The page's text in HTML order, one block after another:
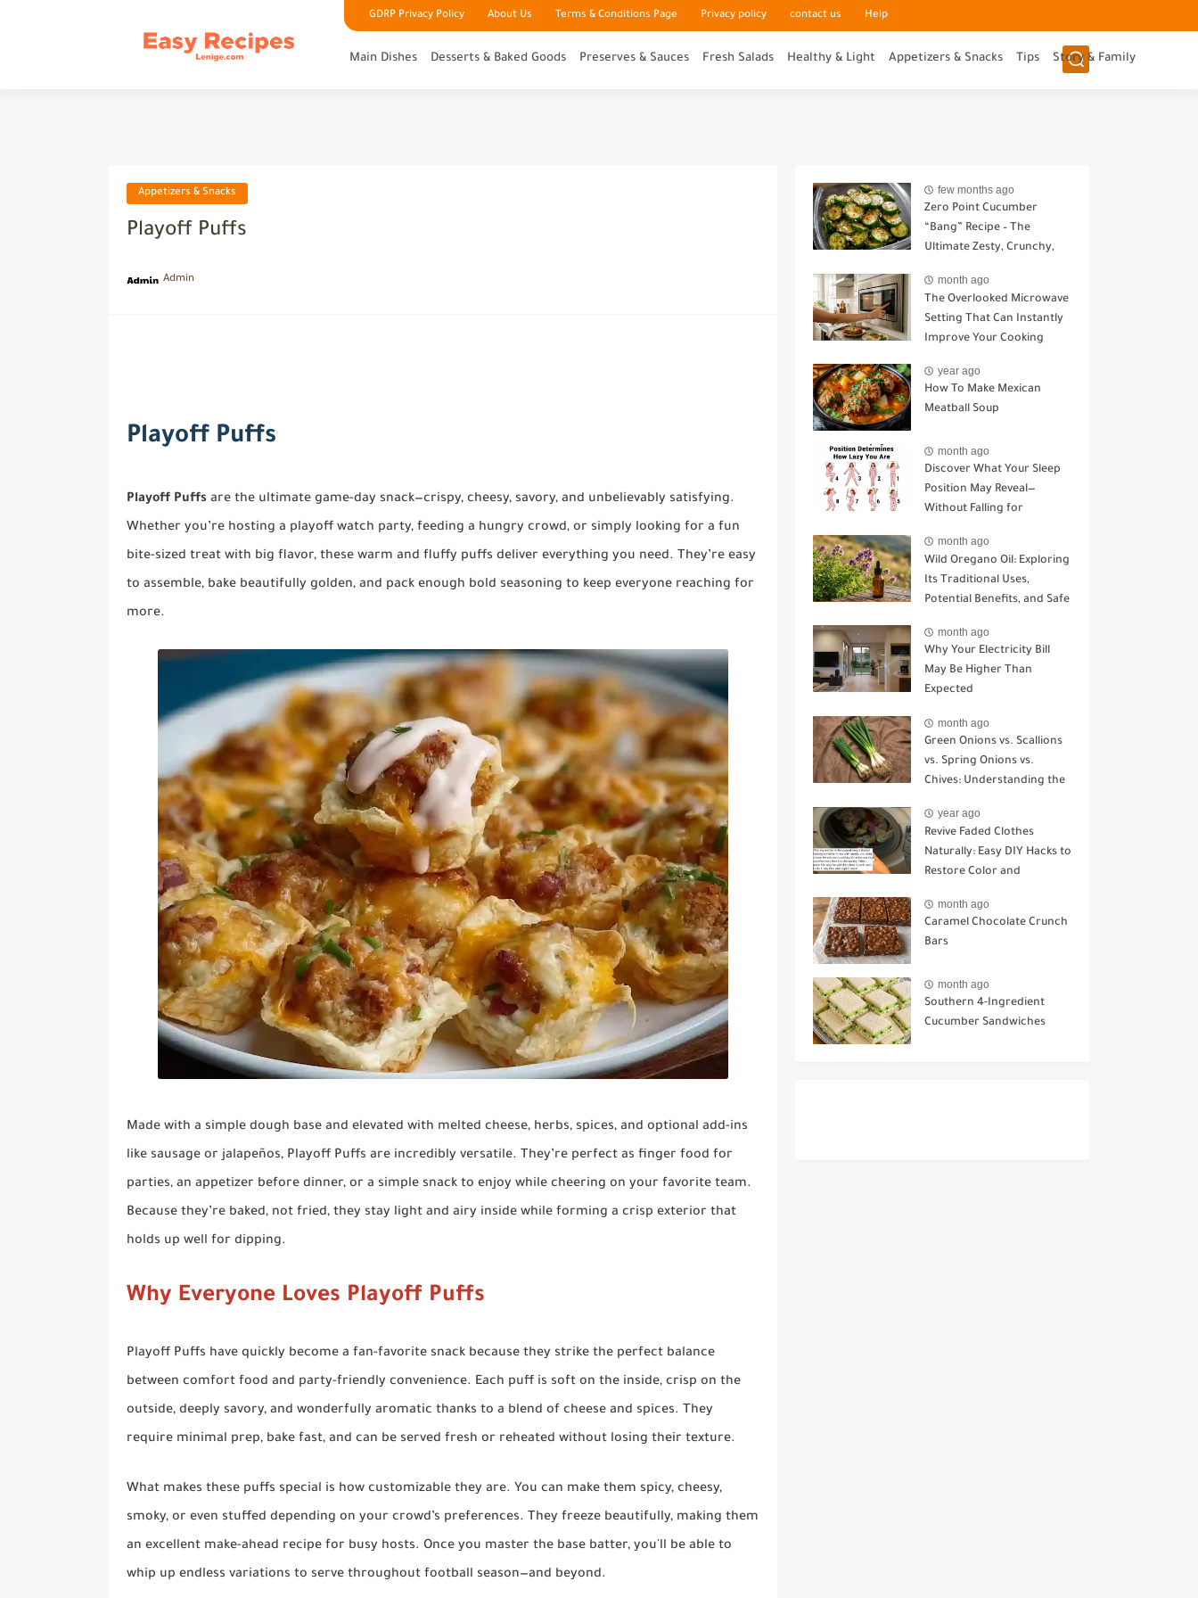
GDRP Privacy Policy About Us Terms & Conditions Page Privacy policy contact us Help
Main Dishes Desserts & Baked Goods Preserves & Sauces Fresh Salads Healthy & Light Appetizers & Snacks Tips Story & Family
Appetizers & Snacks
Playoff Puffs
Admin
Playoff Puffs
Playoff Puffs are the ultimate game-day snack—crispy, cheesy, savory, and unbelievably satisfying.
Whether you’re hosting a playoff watch party, feeding a hungry crowd, or simply looking for a fun
bite-sized treat with big flavor, these warm and fluffy puffs deliver everything you need. They’re easy
to assemble, bake beautifully golden, and pack enough bold seasoning to keep everyone reaching for
more.
Made with a simple dough base and elevated with melted cheese, herbs, spices, and optional add-ins
like sausage or jalapeños, Playoff Puffs are incredibly versatile. They’re perfect as finger food for
parties, an appetizer before dinner, or a simple snack to enjoy while cheering on your favorite team.
Because they’re baked, not fried, they stay light and airy inside while forming a crisp exterior that
holds up well for dipping.
Why Everyone Loves Playoff Puffs
Playoff Puffs have quickly become a fan-favorite snack because they strike the perfect balance
between comfort food and party-friendly convenience. Each puff is soft on the inside, crisp on the
outside, deeply savory, and wonderfully aromatic thanks to a blend of cheese and spices. They
require minimal prep, bake fast, and can be served fresh or reheated without losing their texture.
What makes these puffs special is how customizable they are. You can make them spicy, cheesy,
smoky, or even stuffed depending on your crowd’s preferences. They freeze beautifully, making them
an excellent make-ahead recipe for busy hosts. Once you master the base batter, you'll be able to
whip up endless variations to serve throughout football season—and beyond.
few months ago
Zero Point Cucumber
“Bang” Recipe – The
Ultimate Zesty, Crunchy,
month ago
The Overlooked Microwave
Setting That Can Instantly
Improve Your Cooking
year ago
How To Make Mexican
Meatball Soup
month ago
Discover What Your Sleep
Position May Reveal—
Without Falling for
month ago
Wild Oregano Oil: Exploring
Its Traditional Uses,
Potential Benefits, and Safe
month ago
Why Your Electricity Bill
May Be Higher Than
Expected
month ago
Green Onions vs. Scallions
vs. Spring Onions vs.
Chives: Understanding the
year ago
Revive Faded Clothes
Naturally: Easy DIY Hacks to
Restore Color and
month ago
Caramel Chocolate Crunch
Bars
month ago
Southern 4-Ingredient
Cucumber Sandwiches